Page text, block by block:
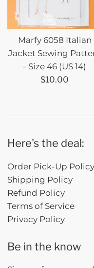
Marfy 6058 Italian
Jacket Sewing
- Size 46 (US 14)
Regular
$10.00
Here's the deal:
Order Pick-Up Policy
Shipping Policy
Refund Policy
Terms of Service
Privacy Policy
Be in the know